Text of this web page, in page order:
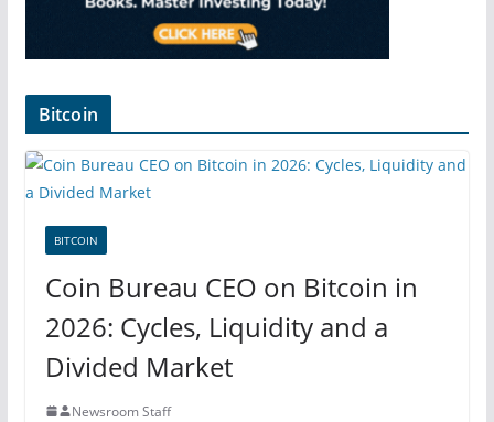
Bitcoin
BITCOIN
Coin Bureau CEO on Bitcoin in
2026: Cycles, Liquidity and a
Divided Market
Newsroom Staff